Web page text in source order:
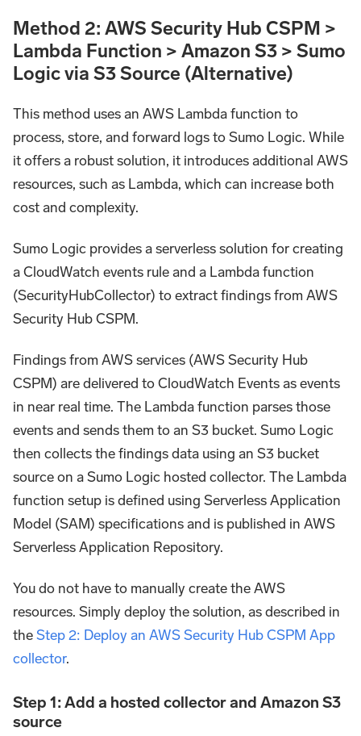
Method 2: AWS Security Hub CSPM >
Lambda Function > Amazon S3 > Sumo
Logic via S3 Source (Alternative)
This method uses an AWS Lambda function to
process, store, and forward logs to Sumo Logic. While
it offers a robust solution, it introduces additional AWS
resources, such as Lambda, which can increase both
cost and complexity.
Sumo Logic provides a serverless solution for creating
a CloudWatch events rule and a Lambda function
(SecurityHubCollector) to extract findings from AWS
Security Hub CSPM.
Findings from AWS services (AWS Security Hub
CSPM) are delivered to CloudWatch Events as events
in near real time. The Lambda function parses those
events and sends them to an S3 bucket. Sumo Logic
then collects the findings data using an S3 bucket
source on a Sumo Logic hosted collector. The Lambda
function setup is defined using Serverless Application
Model (SAM) specifications and is published in AWS
Serverless Application Repository.
You do not have to manually create the AWS
resources. Simply deploy the solution, as described in
theStep 2: Deploy an AWS Security Hub CSPM App
collector.
Step 1: Add a hosted collector and Amazon S3
source